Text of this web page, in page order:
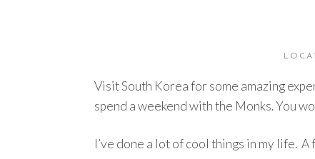
Visit South Korea for some amazing
spend a weekend with the Monks. You
I’ve done a lot of cool things in my life. A